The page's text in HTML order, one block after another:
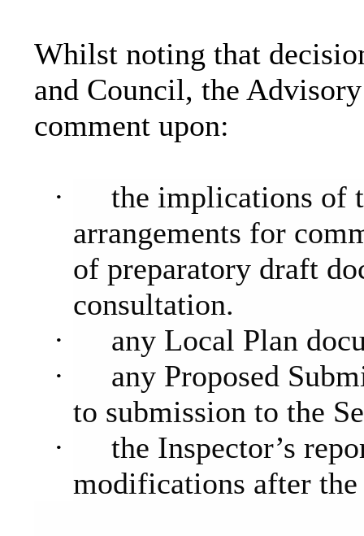
Whilst noting that
and Council, the
comment upon:
·
the implications of
arrangements for
of preparatory draft
consultation.
·
any Local Plan
·
any Proposed
to submission to the
·
the Inspector’s
modifications after